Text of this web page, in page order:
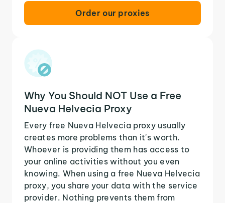
Order our proxies
Why You Should NOT Use a Free
Nueva Helvecia Proxy
Every free Nueva Helvecia proxy usually
creates more problems than it's worth.
Whoever is providing them has access to
your online activities without you even
knowing. When using a free Nueva Helvecia
proxy, you share your data with the service
provider. Nothing prevents them from